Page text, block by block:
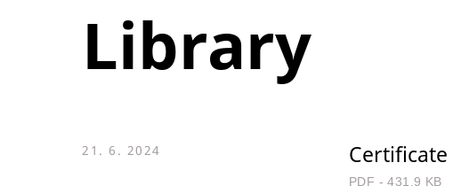
Library
21. 6. 2024 Certificate
PDF - 431.9 KB